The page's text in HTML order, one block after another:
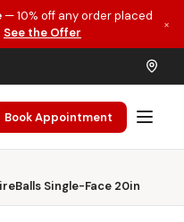
— 10% off any order placed
See the Offer
×
Book Appointment
Single-Face 20in